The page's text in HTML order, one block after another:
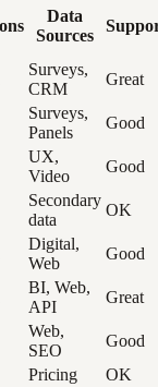
Data
Sources
Surveys,
CRM
Great
Surveys,
Panels
Good
UX,
Video
Good
Secondary
data
OK
Digital,
Web
Good
BI, Web,
API
Great
Web,
SEO
Good
Pricing
OK